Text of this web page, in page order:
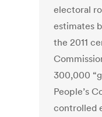
electoral
estimates
the 2011
300,000
People’s
controlled